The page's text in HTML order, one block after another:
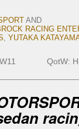
AND
RACING
, YUTAKA
QotW: